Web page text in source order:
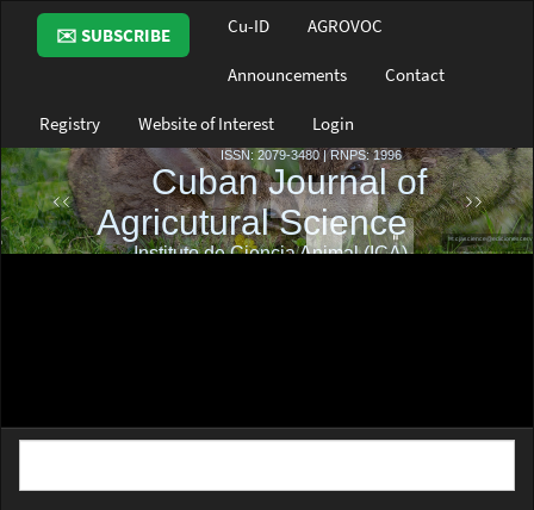
Main
Navigation
Main
Sidebar
✉️ SUBSCRIBE Cu-ID AGROVOC
Announcements Contact
Registry Website of Interest Login